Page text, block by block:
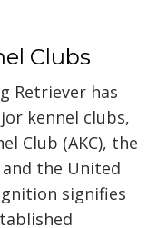
Clubs
Retriever has
kennel clubs,
Club (AKC), the
and the United
signifies